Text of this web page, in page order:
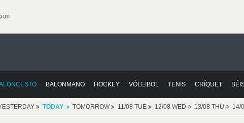
BALONMANO HOCKEY VÓLEIBOL TENIS CRÍQUET
TODAY TOMORROW 11/08 TUE 12/08 WED 13/08 THU 14/